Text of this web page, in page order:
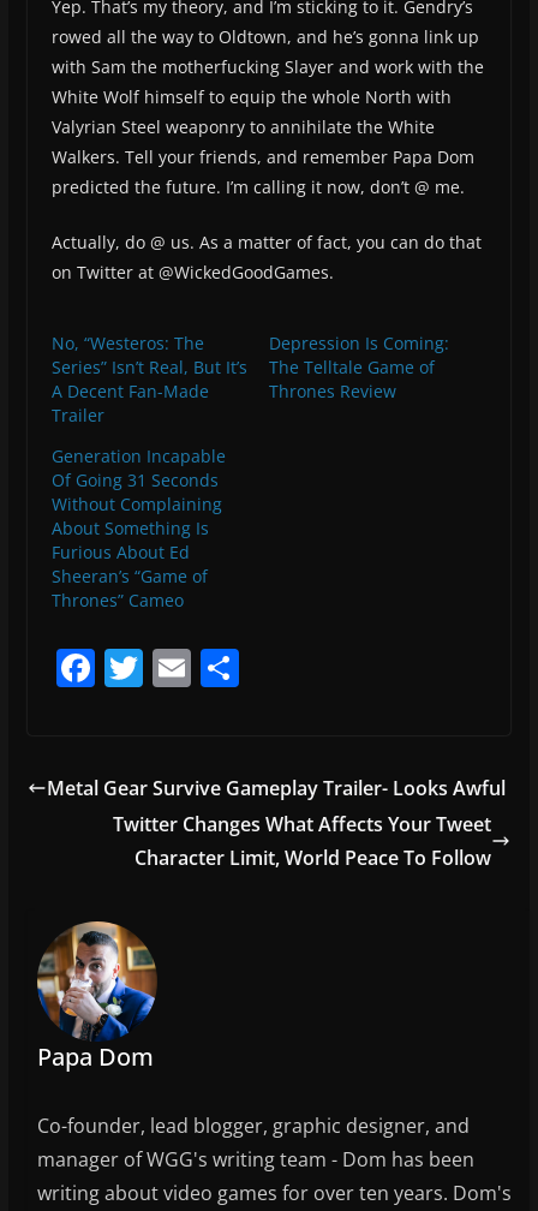
Yep. That’s my theory, and I’m sticking to it. Gendry’s
rowed all the way to Oldtown, and he’s gonna link up
with Sam the motherfucking Slayer and work with the
White Wolf himself to equip the whole North with
Valyrian Steel weaponry to annihilate the White
Walkers. Tell your friends, and remember Papa Dom
predicted the future. I’m calling it now, don’t @ me.
Actually, do @ us. As a matter of fact, you can do that
on Twitter at @WickedGoodGames.
No, “Westeros: The
Series” Isn’t Real, But It’s
A Decent Fan-Made
Trailer
Depression Is Coming:
The Telltale Game of
Thrones Review
Generation Incapable
Of Going 31 Seconds
Without Complaining
About Something Is
Furious About Ed
Sheeran’s “Game of
Thrones” Cameo
F
e
b
k
T
er
E
l
S
e
Metal Gear Survive Gameplay Trailer- Looks Awful
Twitter Changes What Affects Your Tweet
Character Limit, World Peace To Follow
Papa Dom
Co-founder, lead blogger, graphic designer, and
manager of WGG's writing team - Dom has been
writing about video games for over ten years. Dom's